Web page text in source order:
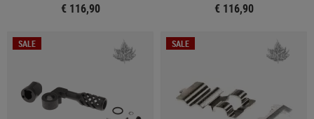
€ 116,90 € 116,90
SALE SALE